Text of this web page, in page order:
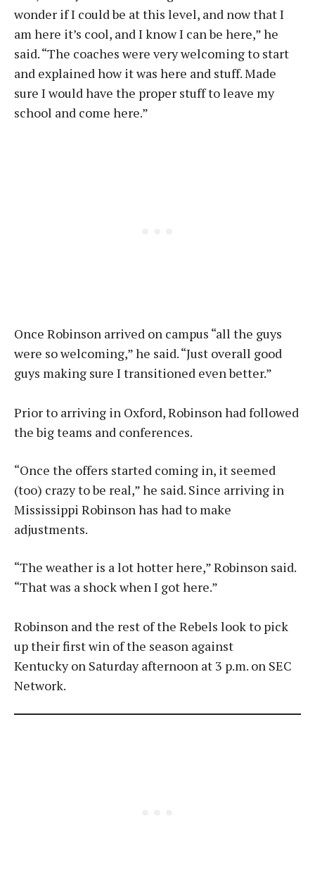
wonder if I could be at this level, and now that I
am here it’s cool, and I know I can be here,” he
said. “The coaches were very welcoming to start
and explained how it was here and stuff. Made
sure I would have the proper stuff to leave my
school and come here.”
Once Robinson arrived on campus “all the guys
were so welcoming,” he said. “Just overall good
guys making sure I transitioned even better.”
Prior to arriving in Oxford, Robinson had followed
the big teams and conferences.
“Once the offers started coming in, it seemed
(too) crazy to be real,” he said. Since arriving in
Mississippi Robinson has had to make
adjustments.
“The weather is a lot hotter here,” Robinson said.
“That was a shock when I got here.”
Robinson and the rest of the Rebels look to pick
up their first win of the season against
Kentucky on Saturday afternoon at 3 p.m. on SEC
Network.